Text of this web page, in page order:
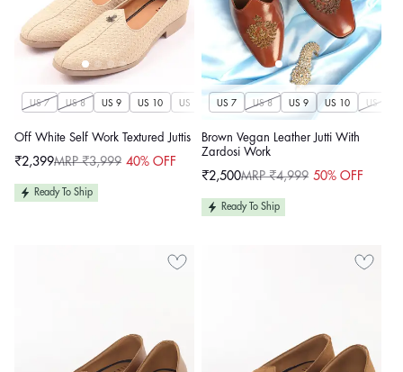
US 7 US 8 US 9 US 10 US 11 US 12 US 13 US 14
Off White Self Work Textured Juttis
Sale
₹2,399
RegularMRP ₹3,999 40% OFF
Ready To Ship
US 7 US 8 US 9 US 10 US 11
Brown Vegan Leather Jutti With
Zardosi Work
Sale
₹2,500
RegularMRP ₹4,999 50% OFF
Ready To Ship